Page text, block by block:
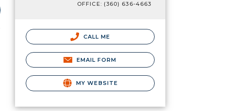
OFFICE: (360) 636-4663
CALL ME
EMAIL FORM
MY WEBSITE